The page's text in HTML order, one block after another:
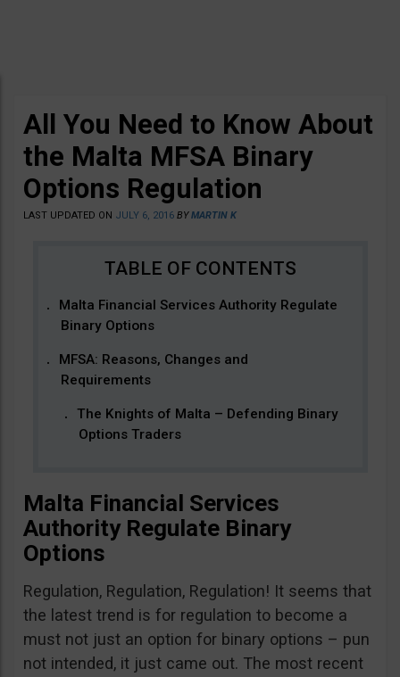
All You Need to Know About
the Malta MFSA Binary
Options Regulation
LAST UPDATED ON JULY 6, 2016 BYMARTIN K
Malta Financial Services Authority Regulate
Binary Options
MFSA: Reasons, Changes and
Requirements
The Knights of Malta – Defending Binary
Options Traders
Malta Financial Services
Authority Regulate Binary
Options
Regulation, Regulation, Regulation! It seems that
the latest trend is for regulation to become a
must not just an option for binary options – pun
not intended, it just came out. The most recent